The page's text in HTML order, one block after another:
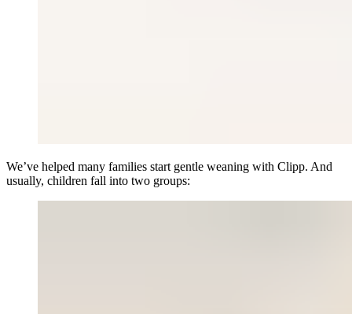
We’ve helped many families start gentle weaning with Clipp. And
usually, children fall into two groups: